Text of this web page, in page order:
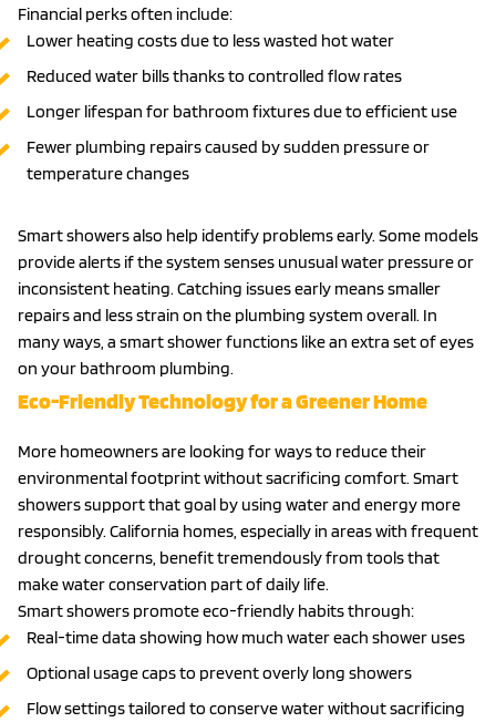
Financial perks often include:
Lower heating costs due to less wasted hot water
Reduced water bills thanks to controlled flow rates
Longer lifespan for bathroom fixtures due to efficient use
Fewer plumbing repairs caused by sudden pressure or
temperature changes
Smart showers also help identify problems early. Some models
provide alerts if the system senses unusual water pressure or
inconsistent heating. Catching issues early means smaller
repairs and less strain on the plumbing system overall. In
many ways, a smart shower functions like an extra set of eyes
on your bathroom plumbing.
Eco-Friendly Technology for a Greener Home
More homeowners are looking for ways to reduce their
environmental footprint without sacrificing comfort. Smart
showers support that goal by using water and energy more
responsibly. California homes, especially in areas with frequent
drought concerns, benefit tremendously from tools that
make water conservation part of daily life.
Smart showers promote eco-friendly habits through:
Real-time data showing how much water each shower uses
Optional usage caps to prevent overly long showers
Flow settings tailored to conserve water without sacrificing